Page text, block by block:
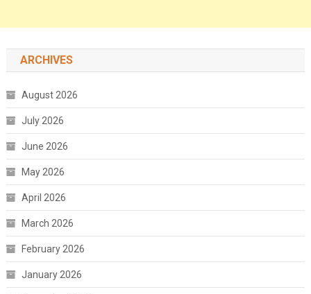
ARCHIVES
August 2026
July 2026
June 2026
May 2026
April 2026
March 2026
February 2026
January 2026